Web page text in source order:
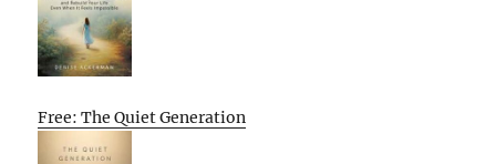
Free: The Quiet Generation